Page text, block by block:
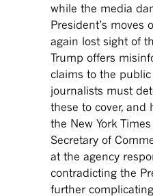
while the media
President’s moves
again lost sight of
Trump offers
claims to the
journalists must
these to cover, and
the New York
Secretary of
at the agency
contradicting the
further